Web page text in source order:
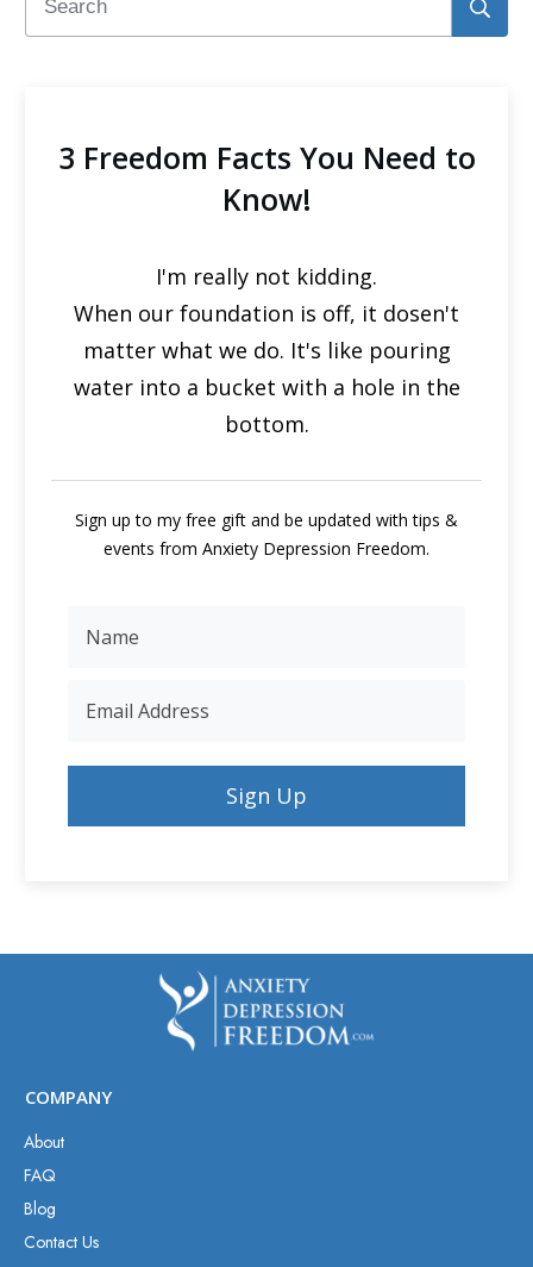
3 Freedom Facts You Need to
Know!
I'm really not kidding.
When our foundation is off, it dosen't
matter what we do. It's like pouring
water into a bucket with a hole in the
bottom.
Sign up to my free gift and be updated with tips &
events from Anxiety Depression Freedom.
Sign Up
COMPANY
About
FAQ
Blog
Contact Us